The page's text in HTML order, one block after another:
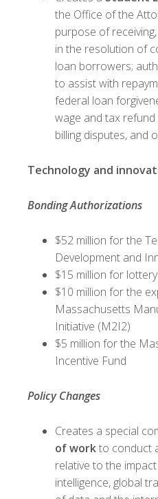
the Office of the
purpose of
in the resolution of
loan borrowers;
to assist with
federal loan
wage and tax
billing disputes, and
Technology and
Bonding Authorizations
$52 million for the
Development and
$15 million for
$10 million for the
Massachusetts
Initiative (M2I2)
$5 million for the
Incentive Fund
Policy Changes
Creates a special
of workto conduct
relative to the
intelligence, global